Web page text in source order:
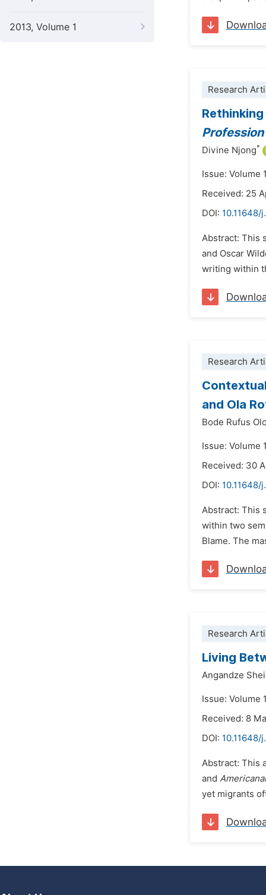
2013, Volume 1
Research
Profession
Divine Njong*
Issue: Volume
Received: 25
DOI: 10.11648/
Abstract: This
and Oscar
writing within
Research
and Ola
Bode Rufus
Issue: Volume
Received: 30
DOI: 10.11648/
Abstract: This
within two
Blame. The
Research
Living
Angandze
Issue: Volume
Received: 8
DOI: 10.11648/
Abstract: This
and
yet migrants